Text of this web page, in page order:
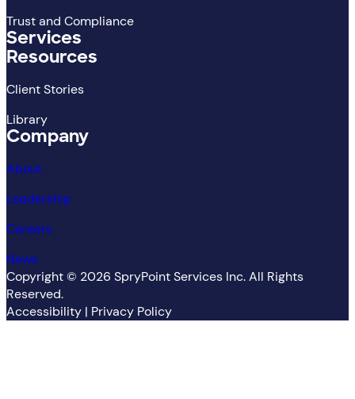
Trust and Compliance
Services
Resources
Client Stories
Library
Company
About
Leadership
Careers
News
Copyright © 2026 SpryPoint Services Inc. All Rights
Reserved.
Accessibility | Privacy Policy